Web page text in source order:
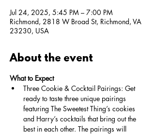
Jul 24, 2025, 5:45 PM – 7:00 PM
Richmond, 2818 W Broad St, Richmond, VA
23230, USA
About the event
What to Expect
Three Cookie & Cocktail Pairings: Get
ready to taste three unique pairings
featuring The Sweetest Thing’s cookies
and Harry’s cocktails that bring out the
best in each other. The pairings will